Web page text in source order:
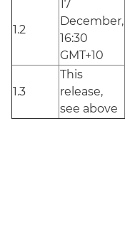
1.2
17
December,
16:30
GMT+10
1.3
This
release,
see above